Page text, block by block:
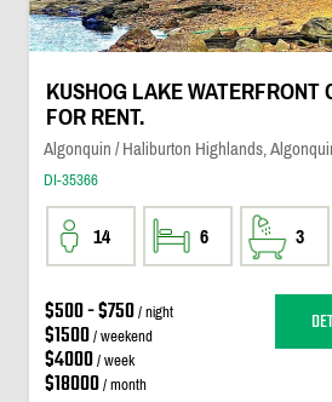
KUSHOG LAKE WATERFRONT
FOR RENT.
Algonquin / Haliburton Highlands,
DI-35366
14 6 3
$500 - $750/ night
$1500/ weekend
$4000/ week
$18000/ month